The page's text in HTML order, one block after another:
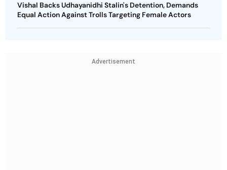
Vishal Backs Udhayanidhi Stalin's Detention, Demands
Equal Action Against Trolls Targeting Female Actors
Advertisement